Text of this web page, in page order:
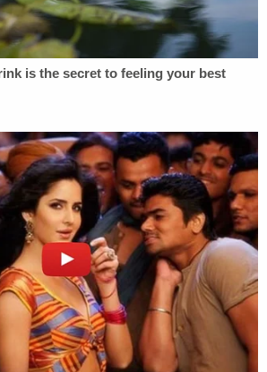
said. They were charged
justice as they were accused of
police about what happened.
Gaps EXPOSED in Bombshell
Begged for Daddy: New
in Bushes with Teen Girl!